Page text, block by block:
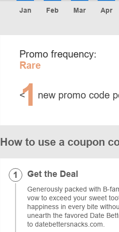
Jan Feb Mar Apr
Promo frequency:
Rare
<
1 new promo code
How to use a coupon
Get the Deal
Generously packed with B-
vow to exceed your sweet
happiness in every bite
unearth the favored Date
to datebettersnacks.com.